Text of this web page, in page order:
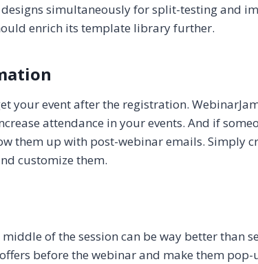
simultaneously for split-testing and
enrich its template library further.
your event after the registration.
attendance in your events. And if
them up with post-webinar emails. Simply
customize them.
of the session can be way better than
before the webinar and make them pop-